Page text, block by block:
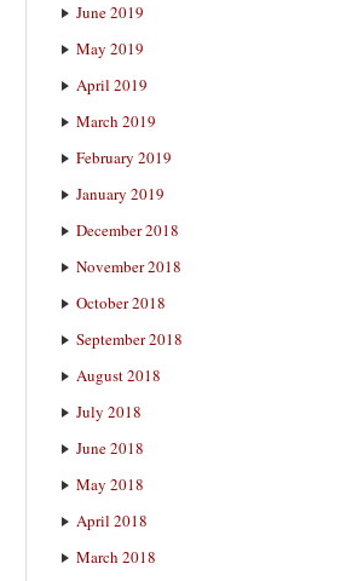
June 2019
May 2019
April 2019
March 2019
February 2019
January 2019
December 2018
November 2018
October 2018
September 2018
August 2018
July 2018
June 2018
May 2018
April 2018
March 2018